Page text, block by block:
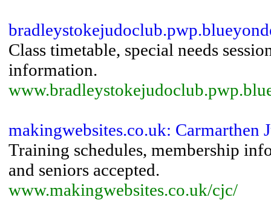
Class timetable, special needs
information.
makingwebsites.co.uk: Carmarthen
Training schedules, membership
and seniors accepted.
www.makingwebsites.co.uk/cjc/